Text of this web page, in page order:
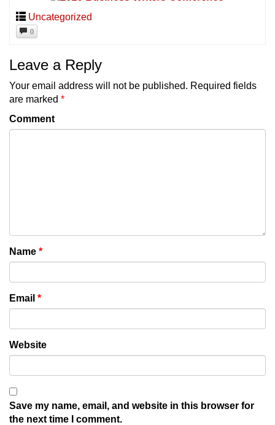
Uncategorized
0
Leave a Reply
Your email address will not be published. Required fields
are marked *
Comment
Name *
Email *
Website
Save my name, email, and website in this browser for
the next time I comment.